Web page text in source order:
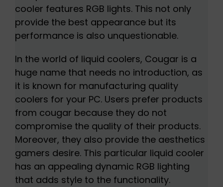
cooler features RGB lights. This not only
provide the best appearance but its
performance is also unquestionable.
In the world of liquid coolers, Cougar is a
huge name that needs no introduction, as
it is known for manufacturing quality
coolers for your PC. Users prefer products
from cougar because they do not
compromise the quality of their products.
Moreover, they also provide the aesthetics
gamers desire. This particular liquid cooler
has an appealing dynamic RGB lighting
that adds style to the functionality.